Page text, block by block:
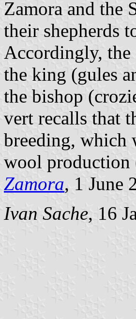
Zamora and the
their shepherds
Accordingly, the
the king (gules
the bishop
vert recalls that
breeding, which
wool production
Zamora, 1 June
Ivan Sache, 16